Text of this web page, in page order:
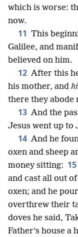
which is worse:
now.
11 This
Galilee, and
believed on him.
12 After this
his mother, and
there they abode
13 And the
Jesus went up to
14 And he
oxen and sheep
money sitting: 15
and cast all out
oxen; and he
overthrew their
doves he said,
Father’s house a